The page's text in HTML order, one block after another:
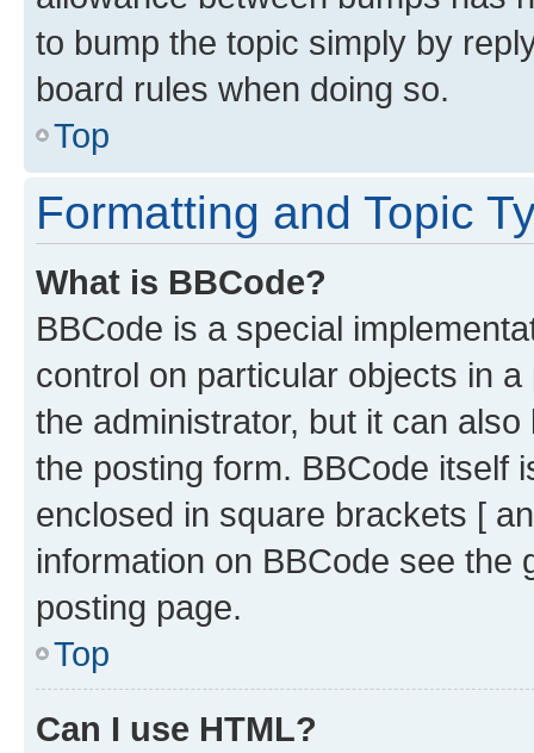
to bump the topic simply by
board rules when doing so.
Top
Formatting and Topic
What is BBCode?
BBCode is a special
control on particular objects in
the administrator, but it can
the posting form. BBCode itself
enclosed in square brackets [
information on BBCode see
posting page.
Top
Can I use HTML?